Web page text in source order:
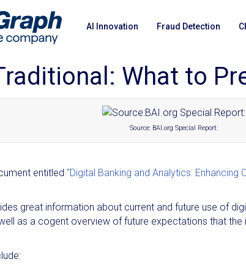
AI Innovation Fraud Detection
What to
Source: BAI.org Special Report:
entitled “Digital Banking and Analytics: Enhancing
great information about current and future use of
as a cogent overview of future expectations that the